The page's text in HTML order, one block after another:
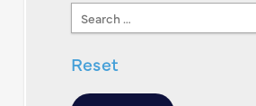
Search
Text
Reset